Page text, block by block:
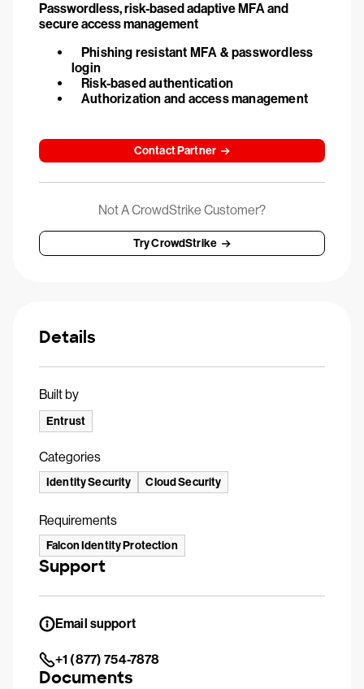
Passwordless, risk-based adaptive MFA and
secure access management
Phishing resistant MFA & passwordless
login
Risk-based authentication
Authorization and access management
Contact Partner
Not A CrowdStrike Customer?
Try CrowdStrike
Details
Built by
Entrust
Categories
Identity Security Cloud Security
Requirements
Falcon Identity Protection
Support
Email support
+1 (877) 754-7878
Documents